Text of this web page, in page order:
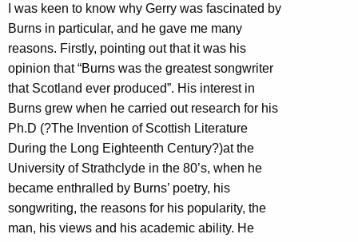
I was keen to know why Gerry was fascinated by
Burns in particular, and he gave me many
reasons. Firstly, pointing out that it was his
opinion that “Burns was the greatest songwriter
that Scotland ever produced”. His interest in
Burns grew when he carried out research for his
Ph.D (?The Invention of Scottish Literature
During the Long Eighteenth Century?)at the
University of Strathclyde in the 80’s, when he
became enthralled by Burns’ poetry, his
songwriting, the reasons for his popularity, the
man, his views and his academic ability. He